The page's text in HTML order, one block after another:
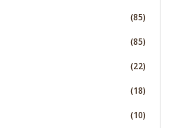
(85)
(85)
(22)
(18)
(10)